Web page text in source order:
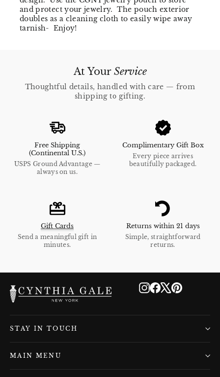
and protect your jewelry. The pouch exterior
doubles as a cleaning cloth to easily wipe away
tarnish- Enjoy!
At Your Service
Thoughtful details, handled with care — from
shipping to gifting.
Free Shipping
(Continental U.S.)
USPS Ground Advantage —
always on us.
Complimentary Gift Box
Every piece arrives
beautifully packaged.
Gift Cards
Send a meaningful gift in
minutes.
Returns within 21 days
Simple, straightforward
returns.
Instagram
Facebook
X Pinterest
STAY IN TOUCH
MAIN MENU